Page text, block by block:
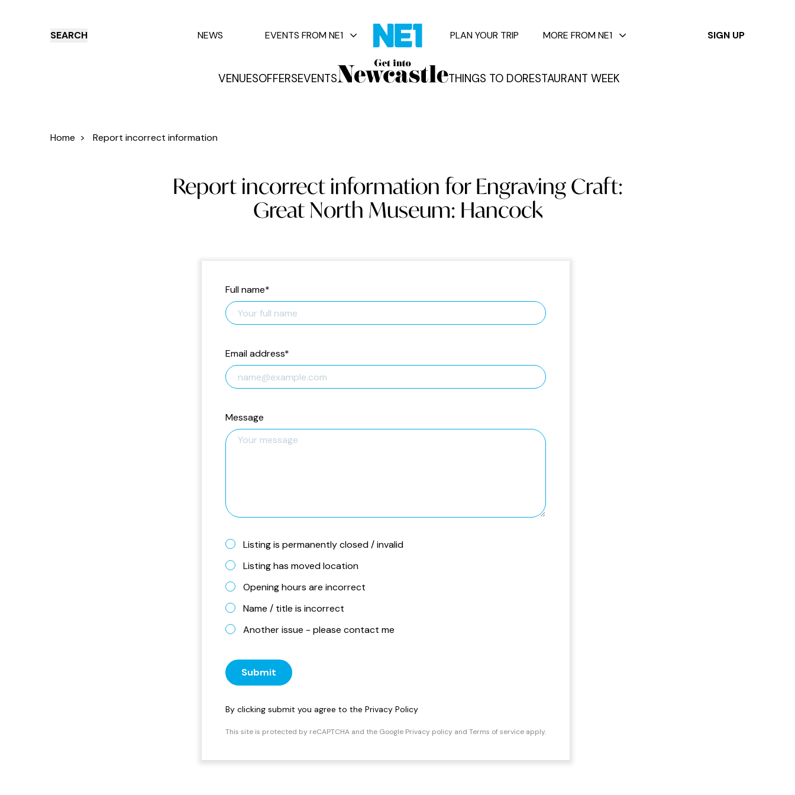
SEARCH
VENUESOFFERSEVENTS THINGS TO DORESTAURANT WEEK
NEWS EVENTS FROM NE1 PLAN YOUR TRIP MORE FROM NE1 SIGN UP
✕
Offers Events
Home > Report incorrect information
Report incorrect information for Engraving Craft:
Great North Museum: Hancock
Full name*
Email address*
Message
Listing is permanently closed / invalid
Listing has moved location
Opening hours are incorrect
Name / title is incorrect
Another issue - please contact me
Submit
By clicking submit you agree to the Privacy Policy
This site is protected by reCAPTCHA and the Google Privacy policy and Terms of service apply.